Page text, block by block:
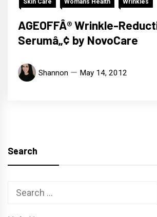
AGEOFFÂ® Wrinkle-
Serumâ„¢ by NovoCare
Shannon May 14, 2012
Search
Search